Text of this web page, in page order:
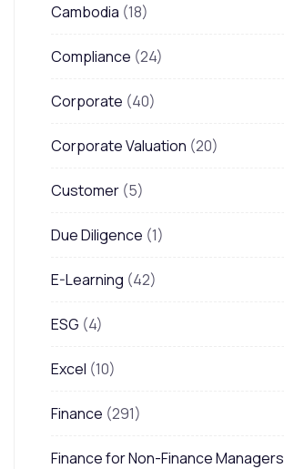
Cambodia (18)
Compliance (24)
Corporate (40)
Corporate Valuation (20)
Customer (5)
Due Diligence (1)
E-Learning (42)
ESG (4)
Excel (10)
Finance (291)
Finance for Non-Finance Managers